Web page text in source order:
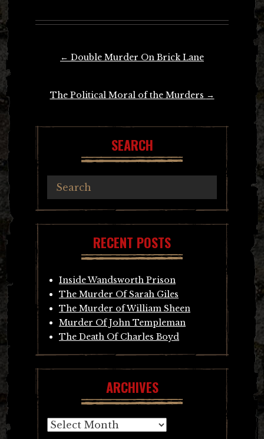
← Double Murder On Brick Lane
The Political Moral of the Murders →
SEARCH
RECENT POSTS
Inside Wandsworth Prison
The Murder Of Sarah Giles
The Murder of William Sheen
Murder Of John Templeman
The Death Of Charles Boyd
ARCHIVES
Archives